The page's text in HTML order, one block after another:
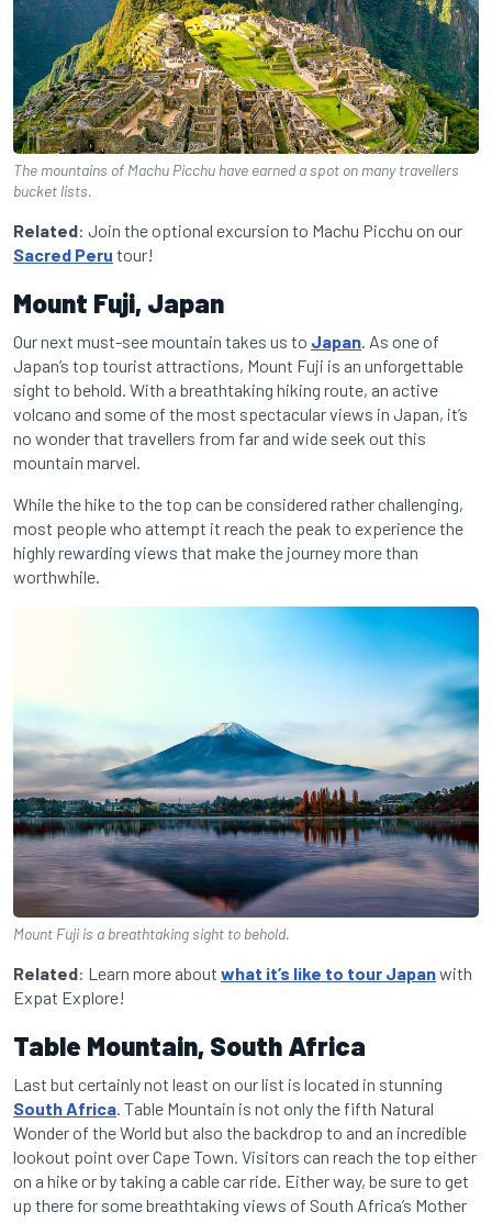
The mountains of Machu Picchu have earned a spot on many travellers
bucket lists.
Related: Join the optional excursion to Machu Picchu on our
Sacred Peru tour!
Mount Fuji, Japan
Our next must-see mountain takes us to Japan. As one of
Japan’s top tourist attractions, Mount Fuji is an unforgettable
sight to behold. With a breathtaking hiking route, an active
volcano and some of the most spectacular views in Japan, it’s
no wonder that travellers from far and wide seek out this
mountain marvel.
While the hike to the top can be considered rather challenging,
most people who attempt it reach the peak to experience the
highly rewarding views that make the journey more than
worthwhile.
Mount Fuji is a breathtaking sight to behold.
Related: Learn more about what it’s like to tour Japanwith
Expat Explore!
Table Mountain, South Africa
Last but certainly not least on our list is located in stunning
South Africa . Table Mountain is not only the fifth Natural
Wonder of the World but also the backdrop to and an incredible
lookout point over Cape Town. Visitors can reach the top either
on a hike or by taking a cable car ride. Either way, be sure to get
up there for some breathtaking views of South Africa’s Mother